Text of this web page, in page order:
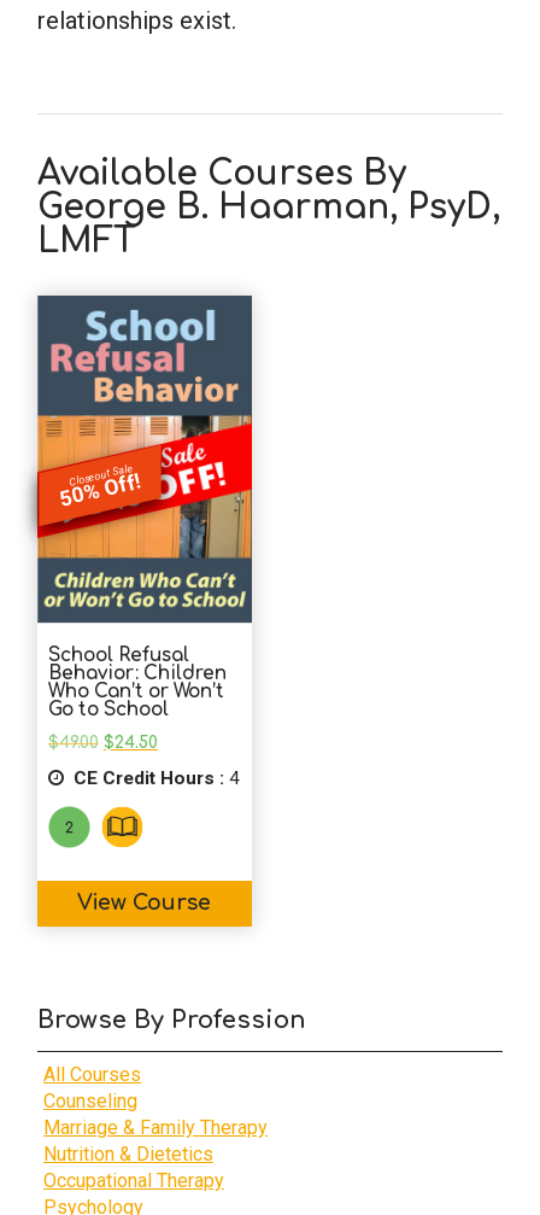
Browse By Profession
All Courses
Counseling
Marriage & Family Therapy
Nutrition & Dietetics
Occupational Therapy
Psychology
relationships exist.
Available Courses By
George B. Haarman, PsyD,
LMFT
Closeout Sale
50% Off!
School Refusal
Behavior: Children
Who Can’t or Won’t
Go to School
$49.00 Original
was:
$24.50Current
is:
CE Credit Hours : 4
View Course